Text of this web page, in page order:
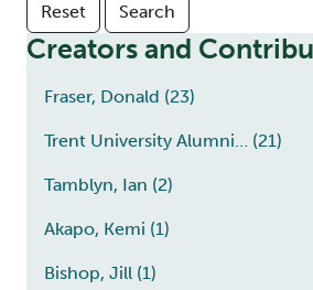
Creators and
Fraser, Donald (23)
Trent University Alumni… (21)
Tamblyn, Ian (2)
Akapo, Kemi (1)
Bishop, Jill (1)